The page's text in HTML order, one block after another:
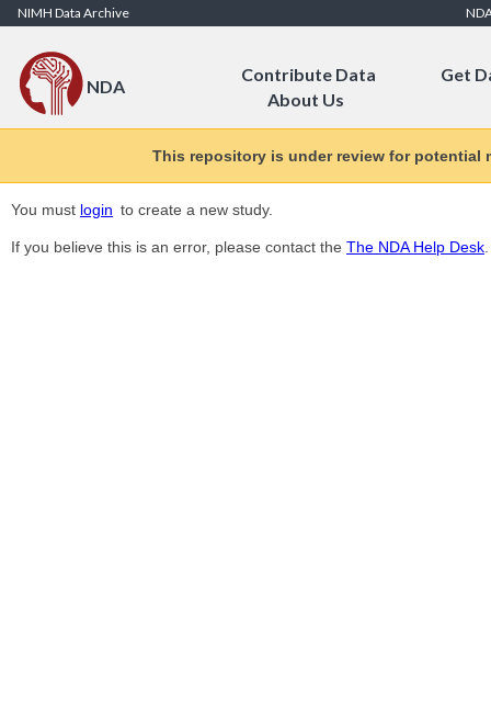
Skip to Content
NIMH Data Archive
NDA
Contribute Data
Get
About Us
This repository is under review for
You must login to create a new study.
If you believe this is an error, please contact the The NDA Help Desk